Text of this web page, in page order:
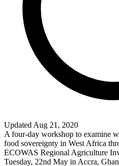
Updated Aug 21, 2020
A four-day workshop to examine
food sovereignty in West Africa
ECOWAS Regional Agriculture
Tuesday, 22nd May in Accra,